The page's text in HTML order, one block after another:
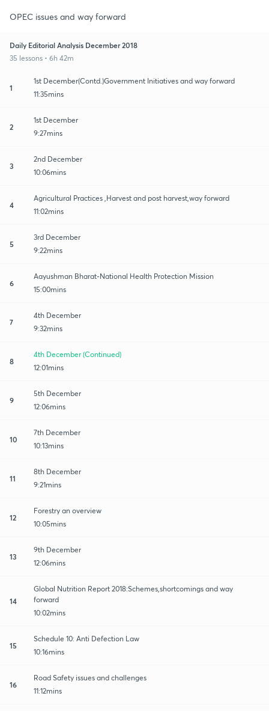
OPEC issues and way forward
Daily Editorial Analysis December 2018
35 lessons • 6h 42m
1
1st December(Contd.)Government Initiatives and way forward
11:35mins
2
1st December
9:27mins
3
2nd December
10:06mins
4
Agricultural Practices ,Harvest and post harvest,way forward
11:02mins
5
3rd December
9:22mins
6
Aayushman Bharat-National Health Protection Mission
15:00mins
7
4th December
9:32mins
8
4th December (Continued)
12:01mins
9
5th December
12:06mins
10
7th December
10:13mins
11
8th December
9:21mins
12
Forestry an overview
10:05mins
13
9th December
12:06mins
14
Global Nutrition Report 2018:Schemes,shortcomings and way
forward
10:02mins
15
Schedule 10: Anti Defection Law
10:16mins
16
Road Safety issues and challenges
11:12mins